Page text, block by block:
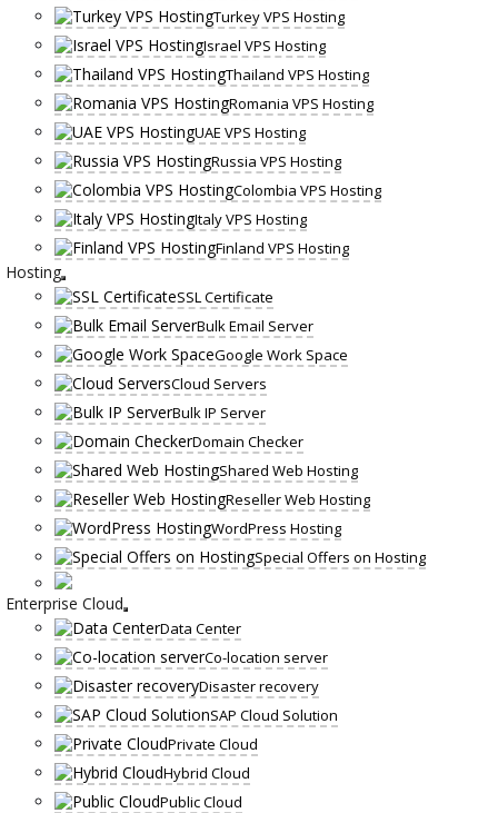
Turkey VPS Hosting
Israel VPS Hosting
Thailand VPS Hosting
Romania VPS Hosting
UAE VPS Hosting
Russia VPS Hosting
Colombia VPS Hosting
Italy VPS Hosting
Finland VPS Hosting
Hosting
SSL Certificate
Bulk Email Server
Google Work Space
Cloud Servers
Bulk IP Server
Domain Checker
Shared Web Hosting
Reseller Web Hosting
WordPress Hosting
Special Offers on Hosting
Enterprise Cloud
Data Center
Co-location server
Disaster recovery
SAP Cloud Solution
Private Cloud
Hybrid Cloud
Public Cloud